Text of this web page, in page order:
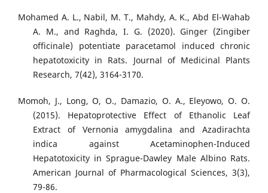
Mohamed A. L., Nabil, M. T., Mahdy, A. K., Abd El-Wahab
A. M., and Raghda, I. G. (2020). Ginger (Zingiber
officinale) potentiate paracetamol induced chronic
hepatotoxicity in Rats. Journal of Medicinal Plants
Research, 7(42), 3164-3170.
Momoh, J., Long, O, O., Damazio, O. A., Eleyowo, O. O.
(2015). Hepatoprotective Effect of Ethanolic Leaf
Extract of Vernonia amygdalina and Azadirachta
indica against Acetaminophen-Induced
Hepatotoxicity in Sprague-Dawley Male Albino Rats.
American Journal of Pharmacological Sciences, 3(3),
79-86.